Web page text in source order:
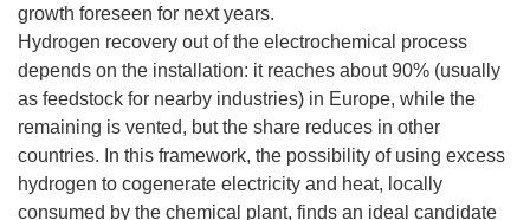
growth foreseen for next years.
Hydrogen recovery out of the electrochemical process
depends on the installation: it reaches about 90% (usually
as feedstock for nearby industries) in Europe, while the
remaining is vented, but the share reduces in other
countries. In this framework, the possibility of using excess
hydrogen to cogenerate electricity and heat, locally
consumed by the chemical plant, finds an ideal candidate